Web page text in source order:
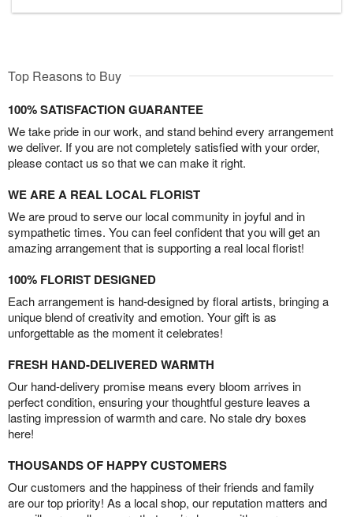
Top Reasons to Buy
100% SATISFACTION GUARANTEE
We take pride in our work, and stand behind every arrangement
we deliver. If you are not completely satisfied with your order,
please contact us so that we can make it right.
WE ARE A REAL LOCAL FLORIST
We are proud to serve our local community in joyful and in
sympathetic times. You can feel confident that you will get an
amazing arrangement that is supporting a real local florist!
100% FLORIST DESIGNED
Each arrangement is hand-designed by floral artists, bringing a
unique blend of creativity and emotion. Your gift is as
unforgettable as the moment it celebrates!
FRESH HAND-DELIVERED WARMTH
Our hand-delivery promise means every bloom arrives in
perfect condition, ensuring your thoughtful gesture leaves a
lasting impression of warmth and care. No stale dry boxes
here!
THOUSANDS OF HAPPY CUSTOMERS
Our customers and the happiness of their friends and family
are our top priority! As a local shop, our reputation matters and